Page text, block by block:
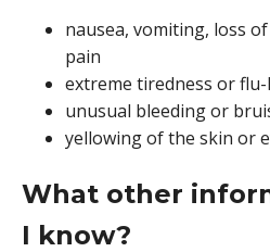
nausea, vomiting, loss
pain
extreme tiredness or
unusual bleeding or
yellowing of the skin or
What other
I know?